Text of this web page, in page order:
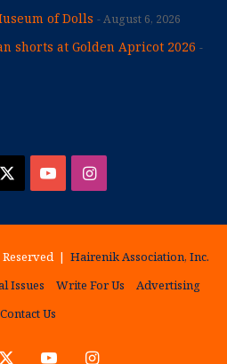
of Dolls August 6, 2026
shorts at Golden Apricot 2026
YouTubeInstagram
| Hairenik Association, Inc.
Issues Write For Us
Advertising
Contact Us
YouTubeInstagram